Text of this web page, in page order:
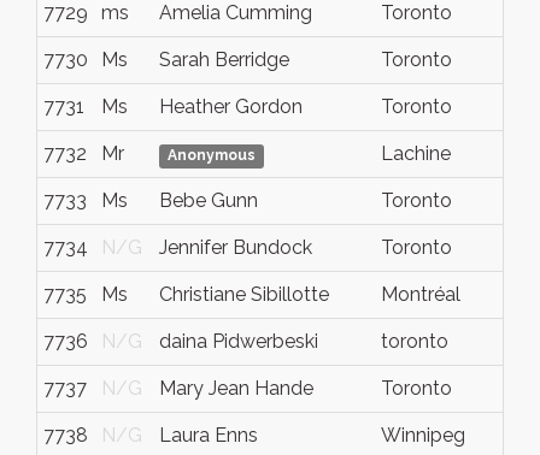
7729 ms Amelia Cumming Toronto
7730 Ms Sarah Berridge Toronto
7731 Ms Heather Gordon Toronto
7732 Mr Anonymous Lachine
7733 Ms Bebe Gunn Toronto
7734 N/G Jennifer Bundock Toronto
7735 Ms Christiane Sibillotte Montréal
7736 N/G daina Pidwerbeski toronto
7737 N/G Mary Jean Hande Toronto
7738 N/G Laura Enns Winnipeg